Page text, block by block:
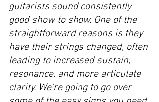
guitarists sound consistently
good show to show. One of the
straightforward reasons is they
have their strings changed, often
leading to increased sustain,
resonance, and more articulate
clarity. We’re going to go over